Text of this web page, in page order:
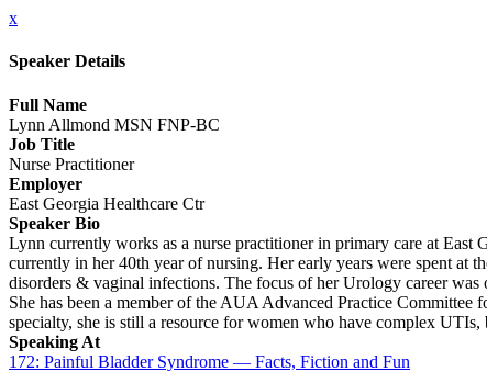
x
Speaker Details
Full Name
Lynn Allmond MSN FNP-BC
Job Title
Nurse Practitioner
Employer
East Georgia Healthcare Ctr
Speaker Bio
Lynn currently works as a nurse practitioner in primary care at
currently in her 40th year of nursing. Her early years were spent at
disorders & vaginal infections. The focus of her Urology career
She has been a member of the AUA Advanced Practice
specialty, she is still a resource for women who have complex
Speaking At
172: Painful Bladder Syndrome — Facts, Fiction and Fun